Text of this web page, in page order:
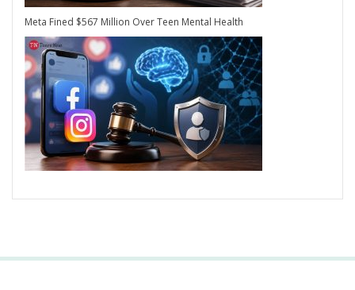
Meta Fined $567 Million Over Teen Mental Health